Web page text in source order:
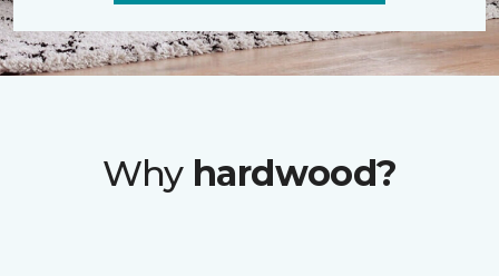
Why hardwood?